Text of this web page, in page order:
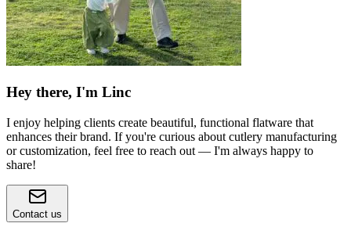
Hey there, I'm Linc
I enjoy helping clients create beautiful, functional flatware that
enhances their brand. If you're curious about cutlery manufacturing
or customization, feel free to reach out — I'm always happy to
share!
Contact us